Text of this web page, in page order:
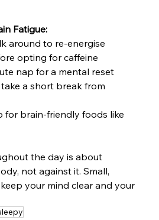
Fatigue:
around to re-energise
opting for caffeine
nap for a mental reset
a short break from
for brain-friendly foods like
the day is about
not against it. Small,
your mind clear and your